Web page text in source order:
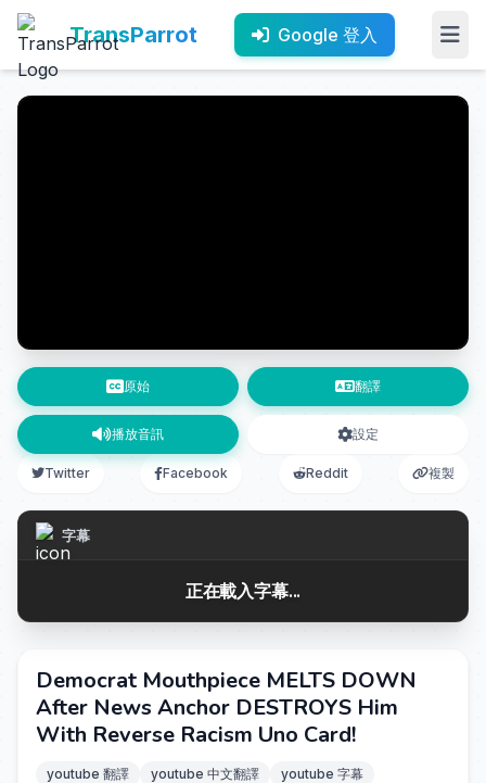
TransParrot Google 登入
原始 翻譯
播放音訊 設定
Twitter Facebook Reddit 複製
字幕
正在載入字幕...
Democrat Mouthpiece MELTS DOWN
After News Anchor DESTROYS Him
With Reverse Racism Uno Card!
youtube 翻譯 youtube 中文翻譯
youtube 字幕